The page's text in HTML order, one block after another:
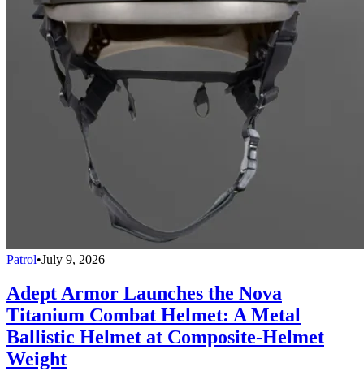
Patrol•July 9, 2026
Adept Armor Launches the Nova
Titanium Combat Helmet: A Metal
Ballistic Helmet at Composite-Helmet
Weight